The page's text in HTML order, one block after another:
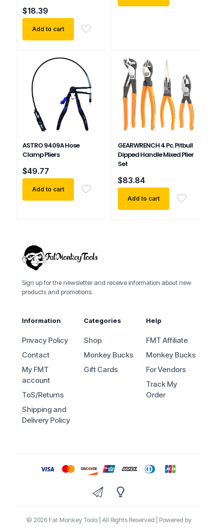
$18.39
Add to cart
ASTRO 9409A Hose
Clamp Pliers
$49.77
Add to cart
GEARWRENCH 4 Pc. Pitbull
Dipped Handle Mixed Plier
Set
$83.84
Add to cart
Sign up for the newsletter and receive information about new
products and promotions.
Information
Privacy Policy
Contact
My FMT
account
ToS/Returns
Shipping and
Delivery Policy
Categories
Shop
Monkey Bucks
Gift Cards
Help
FMT Affiliate
Monkey Bucks
For Vendors
Track My
Order
© 2026 Fat Monkey Tools | All Rights Reserved | Powered by